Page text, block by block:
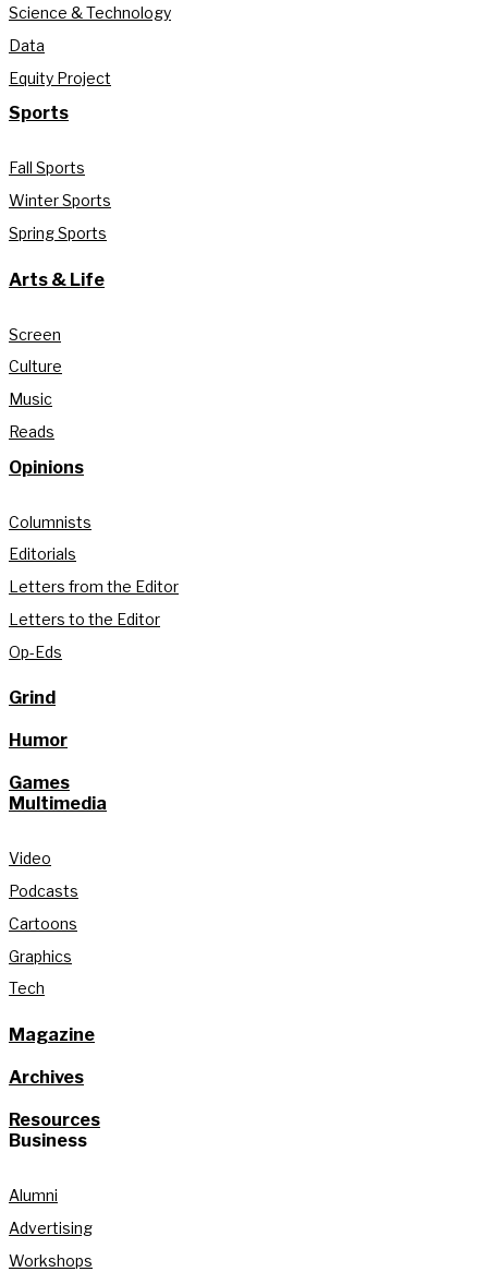
Science & Technology
Data
Equity Project
Sports
Fall Sports
Winter Sports
Spring Sports
Arts & Life
Screen
Culture
Music
Reads
Opinions
Columnists
Editorials
Letters from the Editor
Letters to the Editor
Op-Eds
Grind
Humor
Games
Multimedia
Video
Podcasts
Cartoons
Graphics
Tech
Magazine
Archives
Resources
Business
Alumni
Advertising
Workshops